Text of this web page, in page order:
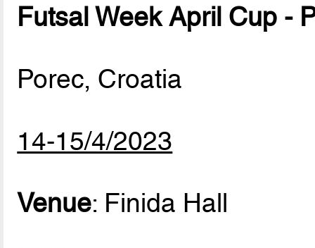
Futsal Week April Cup -
Porec, Croatia
14-15/4/2023
Venue: Finida Hall